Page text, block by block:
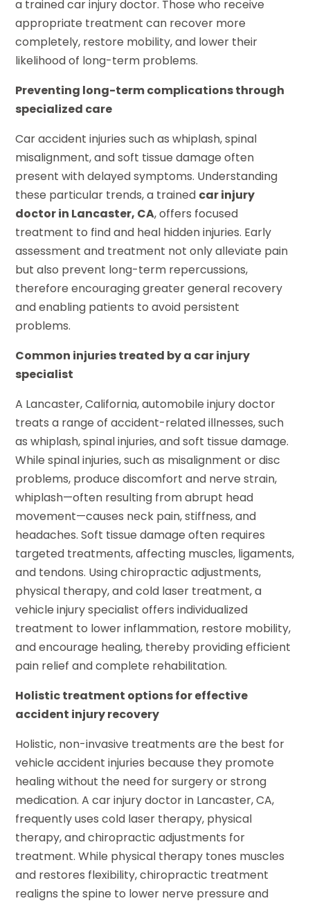
a trained car injury doctor. Those who receive
appropriate treatment can recover more
completely, restore mobility, and lower their
likelihood of long-term problems.
Preventing long-term complications through
specialized care
Car accident injuries such as whiplash, spinal
misalignment, and soft tissue damage often
present with delayed symptoms. Understanding
these particular trends, a trained car injury
doctor in Lancaster, CA, offers focused
treatment to find and heal hidden injuries. Early
assessment and treatment not only alleviate pain
but also prevent long-term repercussions,
therefore encouraging greater general recovery
and enabling patients to avoid persistent
problems.
Common injuries treated by a car injury
specialist
A Lancaster, California, automobile injury doctor
treats a range of accident-related illnesses, such
as whiplash, spinal injuries, and soft tissue damage.
While spinal injuries, such as misalignment or disc
problems, produce discomfort and nerve strain,
whiplash—often resulting from abrupt head
movement—causes neck pain, stiffness, and
headaches. Soft tissue damage often requires
targeted treatments, affecting muscles, ligaments,
and tendons. Using chiropractic adjustments,
physical therapy, and cold laser treatment, a
vehicle injury specialist offers individualized
treatment to lower inflammation, restore mobility,
and encourage healing, thereby providing efficient
pain relief and complete rehabilitation.
Holistic treatment options for effective
accident injury recovery
Holistic, non-invasive treatments are the best for
vehicle accident injuries because they promote
healing without the need for surgery or strong
medication. A car injury doctor in Lancaster, CA,
frequently uses cold laser therapy, physical
therapy, and chiropractic adjustments for
treatment. While physical therapy tones muscles
and restores flexibility, chiropractic treatment
realigns the spine to lower nerve pressure and